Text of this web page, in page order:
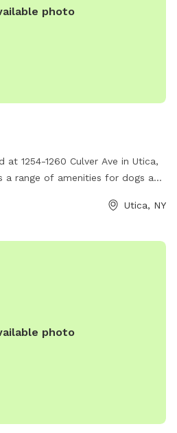
photo
1254-1260 Culver Ave in Utica,
a range of amenities for dogs and
for both humans and pets. The
plenty of space for them to run
Utica, NY
photo